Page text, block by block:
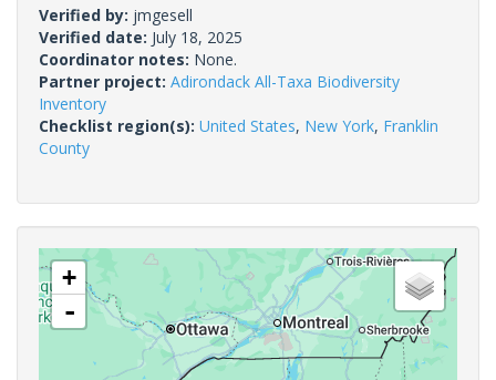
Verified by: jmgesell
Verified date: July 18, 2025
Coordinator notes: None.
Partner project: Adirondack All-Taxa Biodiversity
Inventory
Checklist region(s): United States, New York, Franklin
County
+
-